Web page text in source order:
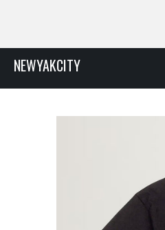
NEWYAKCITY